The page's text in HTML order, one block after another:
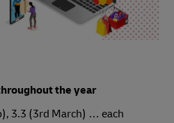
the year
3.3 (3rd March) … each